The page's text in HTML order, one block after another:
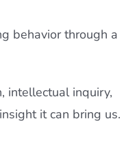
behavior through a
intellectual inquiry,
it can bring us.